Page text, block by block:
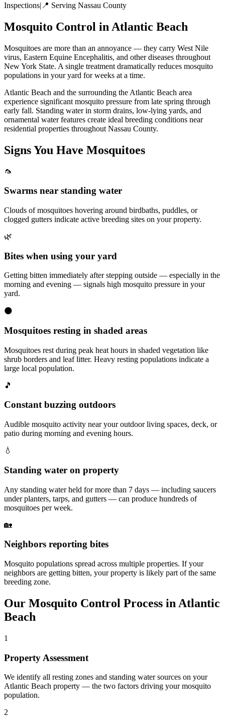
Inspections| 📍 Serving Nassau County
Mosquito Control in Atlantic Beach
Mosquitoes are more than an annoyance — they carry West Nile
virus, Eastern Equine Encephalitis, and other diseases throughout
New York State. A single treatment dramatically reduces mosquito
populations in your yard for weeks at a time.
Atlantic Beach and the surrounding the Atlantic Beach area
experience significant mosquito pressure from late spring through
early fall. Standing water in storm drains, low-lying yards, and
ornamental water features create ideal breeding conditions near
residential properties throughout Nassau County.
Signs You Have Mosquitoes
🦟
Swarms near standing water
Clouds of mosquitoes hovering around birdbaths, puddles, or
clogged gutters indicate active breeding sites on your property.
🌿
Bites when using your yard
Getting bitten immediately after stepping outside — especially in the
morning and evening — signals high mosquito pressure in your
yard.
🌑
Mosquitoes resting in shaded areas
Mosquitoes rest during peak heat hours in shaded vegetation like
shrub borders and leaf litter. Heavy resting populations indicate a
large local population.
🎵
Constant buzzing outdoors
Audible mosquito activity near your outdoor living spaces, deck, or
patio during morning and evening hours.
💧
Standing water on property
Any standing water held for more than 7 days — including saucers
under planters, tarps, and gutters — can produce hundreds of
mosquitoes per week.
🏡
Neighbors reporting bites
Mosquito populations spread across multiple properties. If your
neighbors are getting bitten, your property is likely part of the same
breeding zone.
Our Mosquito Control Process in Atlantic
Beach
1
Property Assessment
We identify all resting zones and standing water sources on your
Atlantic Beach property — the two factors driving your mosquito
population.
2